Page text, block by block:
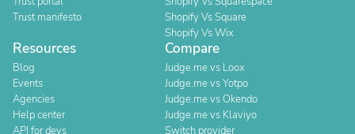
Trust manifesto
Shopify Vs Square
Shopify Vs Wix
Resources
Blog
Events
Agencies
Help center
API for devs
Compare
Judge.me vs Loox
Judge.me vs Yotpo
Judge.me vs Okendo
Judge.me vs Klaviyo
Switch provider